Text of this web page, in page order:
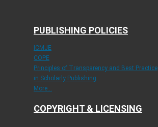
PUBLISHING POLICIES
ICMJE
COPE
Principles of Transparency and Best Practice
in Scholarly Publishing
More...
COPYRIGHT & LICENSING